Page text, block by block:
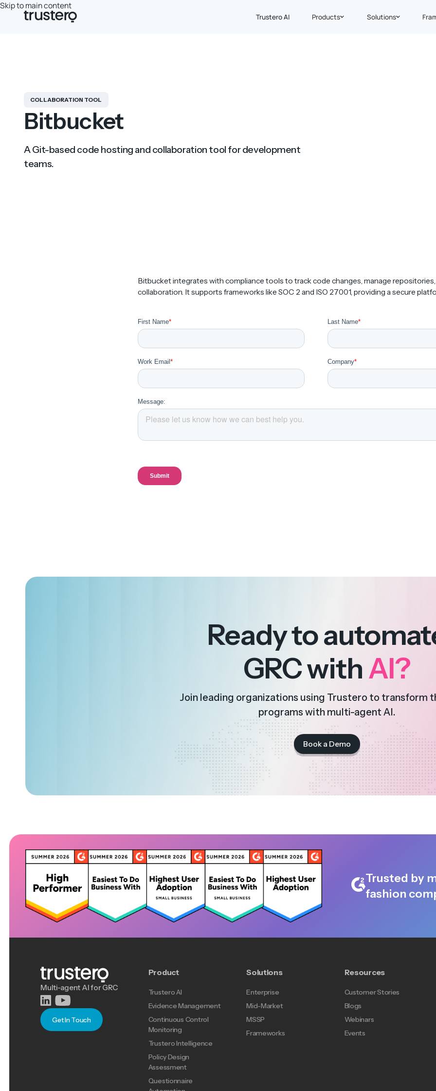
Skip to main content
Trustero AI Products Solutions
COLLABORATION TOOL
Bitbucket
A Git-based code hosting and collaboration tool for development
teams.
Bitbucket integrates with compliance tools to track code changes, manage
collaboration. It supports frameworks like SOC 2 and ISO 27001, providing a secure
Ready to
GRC withAI?
Join leading organizations using Trustero to transform
programs with multi-agent AI.
Book a Demo
Trusted by
fashion
Multi-agent AI for GRC
Get In Touch
Product
Trustero AI
Evidence Management
Continuous Control
Monitoring
Trustero Intelligence
Policy Design
Assessment
Questionnaire
Solutions
Enterprise
Mid-Market
MSSP
Frameworks
Resources
Customer Stories
Blogs
Webinars
Events